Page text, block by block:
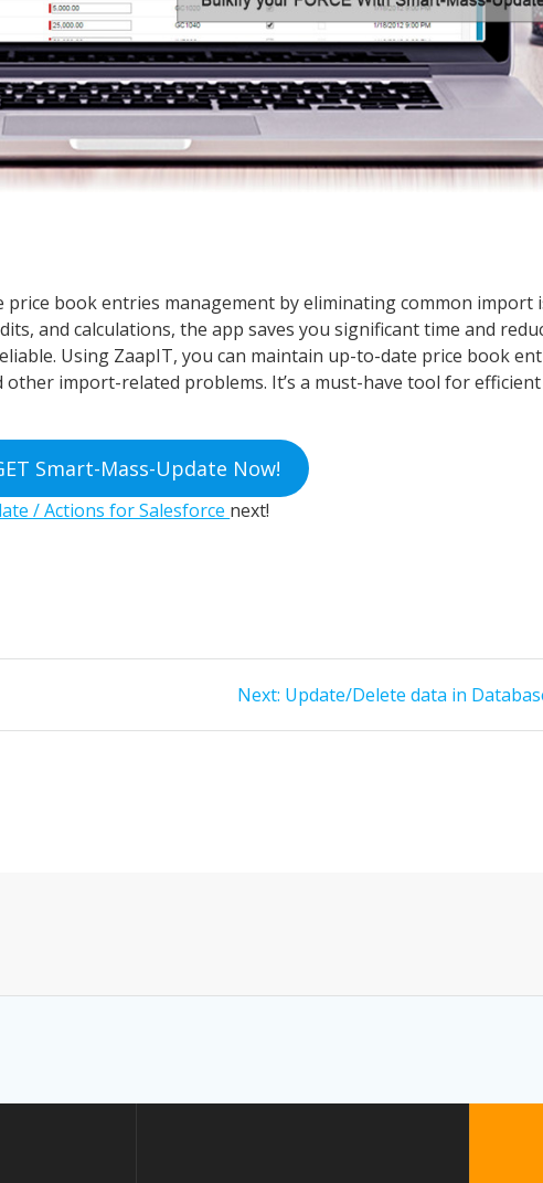
price book entries management by eliminating common import
and calculations, the app saves you significant time and
Using ZaapIT, you can maintain up-to-date price book
import-related problems. It’s a must-have tool for efficient
Smart-Mass-Update Now!
/ Actions for Salesforce next!
Next: Next
Update/Delete data in